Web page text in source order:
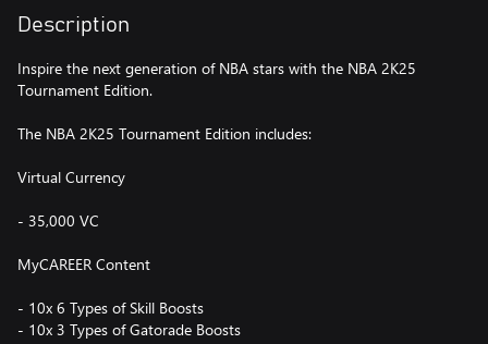
Description
Inspire the next generation of NBA stars with the NBA 2K25
Tournament Edition.
The NBA 2K25 Tournament Edition includes:
Virtual Currency
- 35,000 VC
MyCAREER Content
- 10x 6 Types of Skill Boosts
- 10x 3 Types of Gatorade Boosts